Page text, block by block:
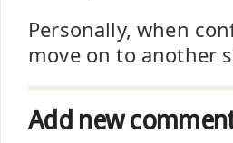
Personally, when
move on to another
Add new